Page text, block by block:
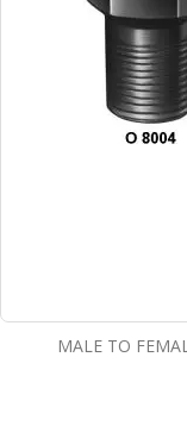
MALE TO